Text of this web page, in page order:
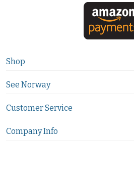
Shop
See Norway
Customer Service
Company Info